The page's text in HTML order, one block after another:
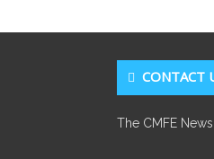
CONTACT
The CMFE News